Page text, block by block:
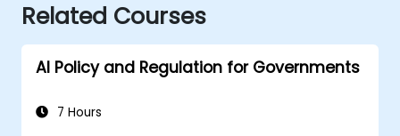
Related Courses
AI Policy and Regulation for Governments
7 Hours